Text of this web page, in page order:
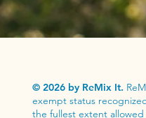
© 2026 by ReMix It.
exempt status
the fullest extent